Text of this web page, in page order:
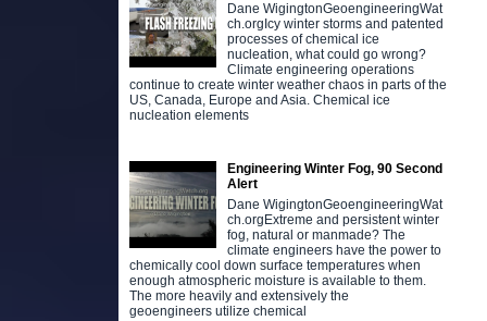
Dane WigingtonGeoengineeringWat
ch.orgIcy winter storms and patented
processes of chemical ice
nucleation, what could go wrong?
Climate engineering operations
continue to create winter weather chaos in parts of the
US, Canada, Europe and Asia. Chemical ice
nucleation elements
Engineering Winter Fog, 90 Second
Alert
Dane WigingtonGeoengineeringWat
ch.orgExtreme and persistent winter
fog, natural or manmade? The
climate engineers have the power to
chemically cool down surface temperatures when
enough atmospheric moisture is available to them.
The more heavily and extensively the
geoengineers utilize chemical